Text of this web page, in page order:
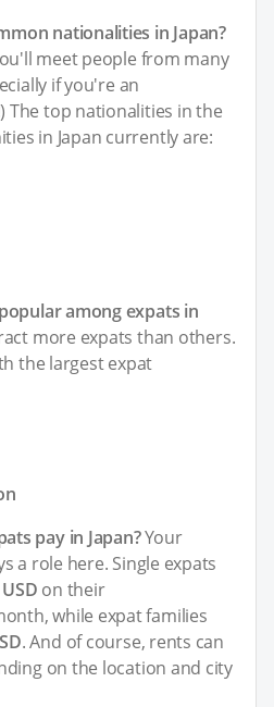
nationalities in Japan?
meet people from many
if you're an
The top nationalities in the
in Japan currently are:
among expats in
more expats than others.
the largest expat
pay in Japan?Your
a role here. Single expats
on their
while expat families
. And of course, rents can
on the location and city